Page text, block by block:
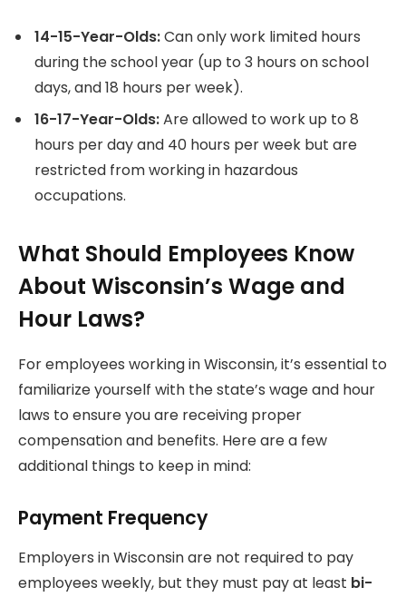
14-15-Year-Olds:Can only work limited hours
during the school year (up to 3 hours on school
days, and 18 hours per week).
16-17-Year-Olds:Are allowed to work up to 8
hours per day and 40 hours per week but are
restricted from working in hazardous
occupations.
What Should Employees Know
About Wisconsin’s Wage and
Hour Laws?
For employees working in Wisconsin, it’s essential to
familiarize yourself with the state’s wage and hour
laws to ensure you are receiving proper
compensation and benefits. Here are a few
additional things to keep in mind:
Payment Frequency
Employers in Wisconsin are not required to pay
employees weekly, but they must pay at least bi-